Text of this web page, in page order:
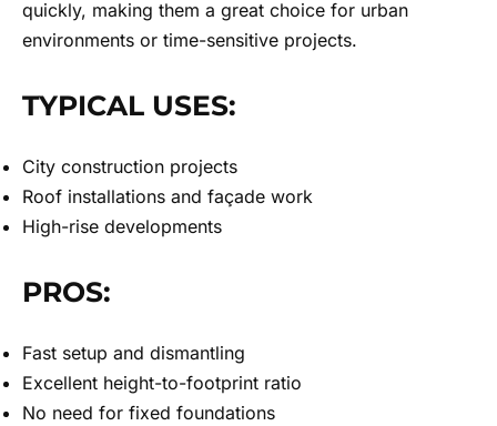
quickly, making them a great choice for urban
environments or time-sensitive projects.
TYPICAL USES:
City construction projects
Roof installations and façade work
High-rise developments
PROS:
Fast setup and dismantling
Excellent height-to-footprint ratio
No need for fixed foundations